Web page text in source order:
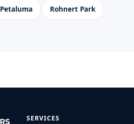
Petaluma Rohnert Park
SERVICES